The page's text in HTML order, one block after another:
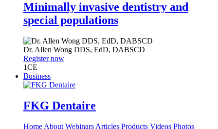
Minimally invasive dentistry and
special populations
Dr. Allen Wong DDS, EdD, DABSCD
Register now
1CE
Business
FKG Dentaire
Home About Webinars Articles Products Videos Photos